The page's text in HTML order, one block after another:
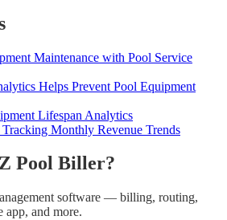
Maintenance with Pool Service
Helps Prevent Pool Equipment
Lifespan Analytics
Monthly Revenue Trends
Pool Biller?
software — billing, routing,
app, and more.